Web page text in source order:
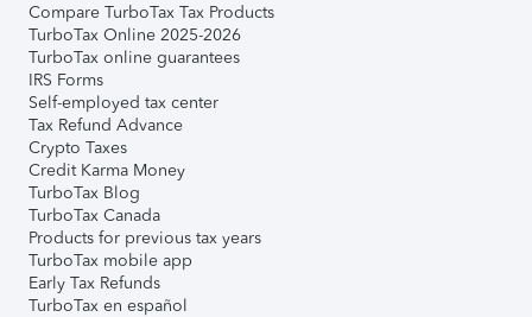
Compare TurboTax Tax Products
TurboTax Online 2025-2026
TurboTax online guarantees
IRS Forms
Self-employed tax center
Tax Refund Advance
Crypto Taxes
Credit Karma Money
TurboTax Blog
TurboTax Canada
Products for previous tax years
TurboTax mobile app
Early Tax Refunds
TurboTax en español